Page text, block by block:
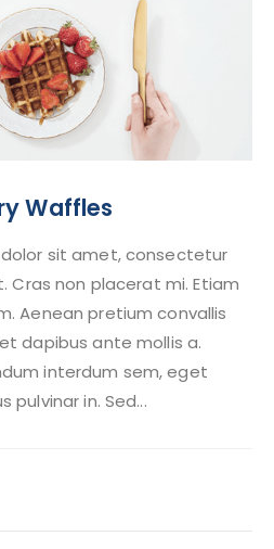
Waffles
sit amet, consectetur
Cras non placerat mi. Etiam
Aenean pretium convallis
dapibus ante mollis a.
interdum sem, eget
pulvinar in. Sed...